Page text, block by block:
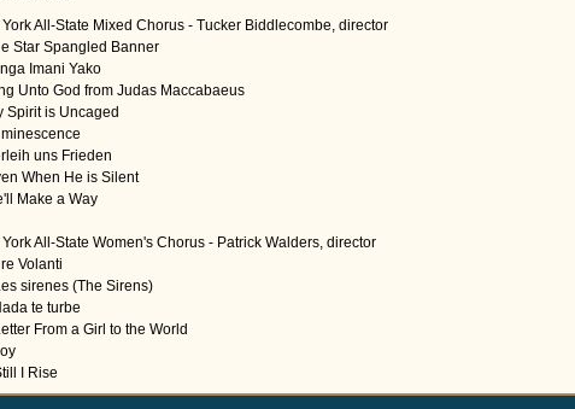
All-State Mixed Chorus - Tucker Biddlecombe, director
Star Spangled Banner
Imani Yako
Unto God from Judas Maccabaeus
Spirit is Uncaged
uns Frieden
When He is Silent
Make a Way
All-State Women's Chorus - Patrick Walders, director
Volanti
sirenes (The Sirens)
te turbe
From a Girl to the World
I Rise